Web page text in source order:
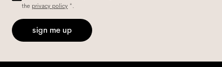
the privacy policy *.
sign me up